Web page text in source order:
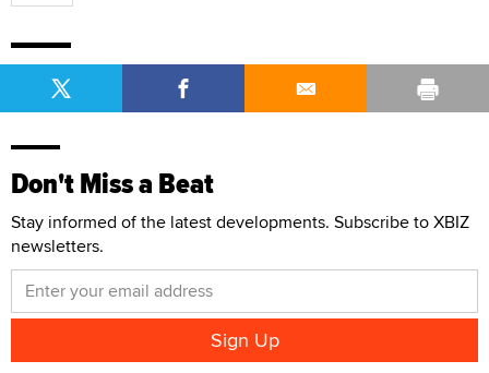
Don't Miss a Beat
Stay informed of the latest developments. Subscribe to XBIZ
newsletters.